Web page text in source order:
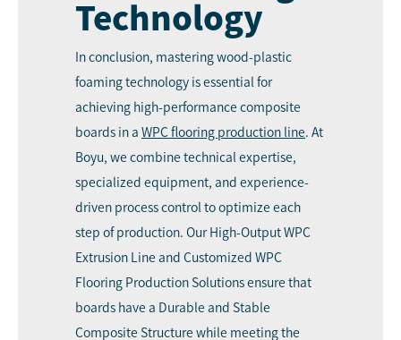
Technology
In conclusion, mastering wood-plastic
foaming technology is essential for
achieving high-performance composite
boards in a WPC flooring production line . At
Boyu, we combine technical expertise,
specialized equipment, and experience-
driven process control to optimize each
step of production. Our High-Output WPC
Extrusion Line and Customized WPC
Flooring Production Solutions ensure that
boards have a Durable and Stable
Composite Structure while meeting the